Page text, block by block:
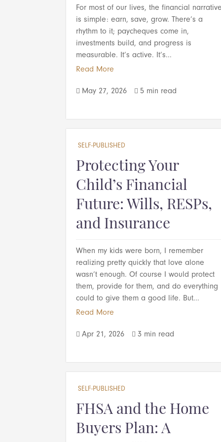
For most of our lives, the financial
is simple: earn, save, grow. There’s a
rhythm to it; paycheques come in,
investments build, and progress is
measurable. It’s active. It’s...
Read More
 May 27, 2026  5 min read
SELF-PUBLISHED
Protecting Your
Child’s Financial
Future: Wills, RESPs,
and Insurance
When my kids were born, I remember
realizing pretty quickly that love alone
wasn’t enough. Of course I would protect
them, provide for them, and do everything
could to give them a good life. But...
Read More
 Apr 21, 2026  3 min read
SELF-PUBLISHED
FHSA and the Home
Buyers Plan: A